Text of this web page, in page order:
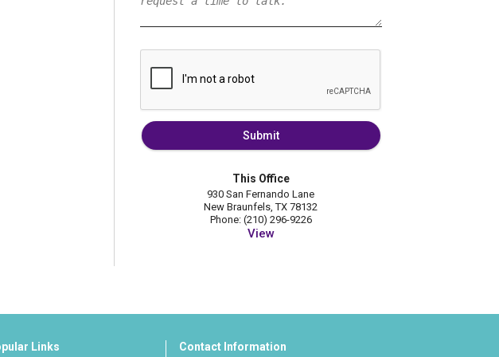
Submit
This Office
930 San Fernando Lane
New Braunfels, TX 78132
Phone: (210) 296-9226
View
Links Contact Information